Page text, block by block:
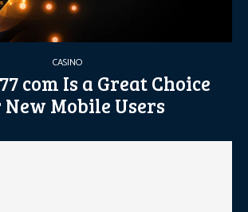
CASINO
com Is a Great Choice
Mobile Users